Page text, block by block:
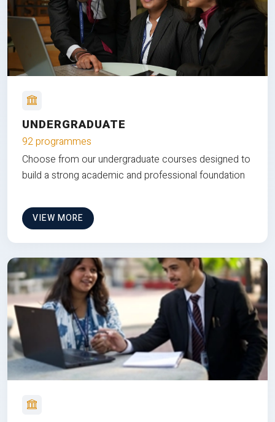
UNDERGRADUATE
92 programmes
Choose from our undergraduate courses designed to
build a strong academic and professional foundation
VIEW MORE